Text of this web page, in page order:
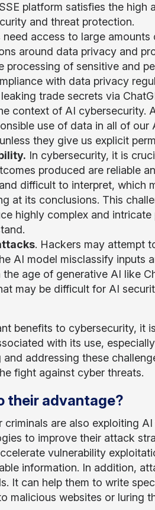
platform satisfies the high
and threat protection.
need access to large
around data privacy and
processing of sensitive and
with data privacy
trade secrets via
context of AI cybersecurity.
use of data in all of our
they give us explicit
In cybersecurity, it is
produced are reliable
difficult to interpret, which
at its conclusions. This
highly complex and
. Hackers may attempt
AI model misclassify inputs
age of generative AI like
may be difficult for AI
benefits to cybersecurity, it
with its use,
addressing these
fight against cyber threats.
their advantage?
are also exploiting
to improve their attack
vulnerability
information. In addition,
It can help them to write
malicious websites or luring